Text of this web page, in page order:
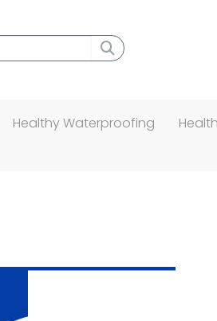
Healthy Waterproofing